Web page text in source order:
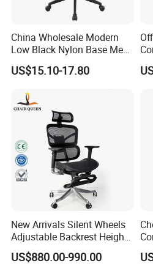
Shengda furniture will provide free/
2. If failure or damage due to
instruction,Hongye Shengda
products but all charge will be
1)What kind of furniture
Guangdong Hongye Shengda
famous manufactory in Guangdong
China Wholesale Modern
Low Black Nylon Base Mesh
Ergonomic Executive Office
Chairs
US$15.10-17.80
New Arrivals Silent Wheels
Adjustable Backrest Height
Backrest Office Chair for
Home Use
US$880.00-990.00